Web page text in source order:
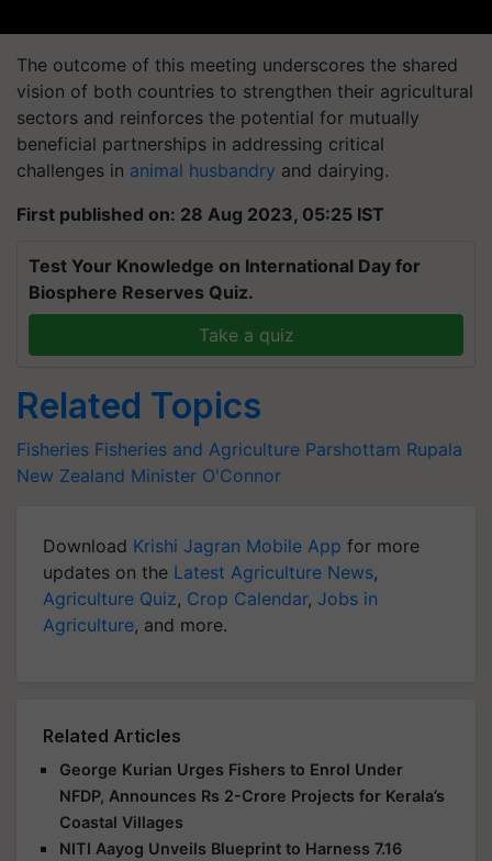
The outcome of this meeting underscores the shared
vision of both countries to strengthen their agricultural
sectors and reinforces the potential for mutually
beneficial partnerships in addressing critical
challenges in animal husbandry and dairying.
First published on: 28 Aug 2023, 05:25 IST
Test Your Knowledge on International Day for
Biosphere Reserves Quiz.
Take a quiz
Related Topics
Fisheries Fisheries and Agriculture Parshottam Rupala
New Zealand Minister O'Connor
Download Krishi Jagran Mobile App for more
updates on the Latest Agriculture News,
Agriculture Quiz, Crop Calendar, Jobs in
Agriculture, and more.
Related Articles
George Kurian Urges Fishers to Enrol Under
NFDP, Announces Rs 2-Crore Projects for Kerala’s
Coastal Villages
NITI Aayog Unveils Blueprint to Harness 7.16